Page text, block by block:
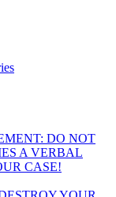
DO NOT
A VERBAL
CASE!